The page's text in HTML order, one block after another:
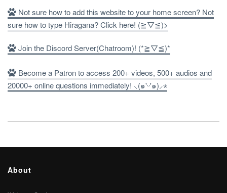
Not sure how to add this website to your home screen? Not
sure how to type Hiragana? Click here! (≧▽≦)>
Join the Discord Server(Chatroom)! (*≧▽≦)*
Become a Patron to access 200+ videos, 500+ audios and
20000+ online questions immediately! ⸜(๑'ᵕ'๑)⸝⋆
About